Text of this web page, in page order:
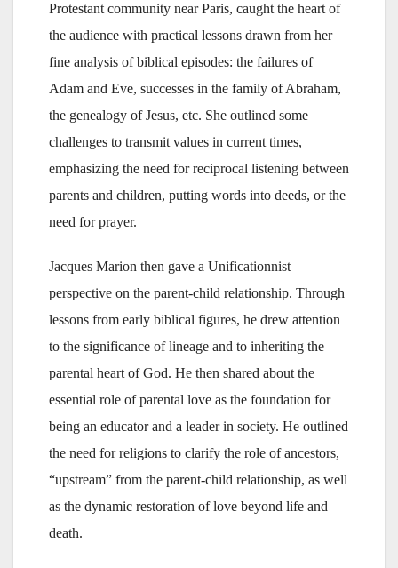
Protestant community near Paris, caught the heart of
the audience with practical lessons drawn from her
fine analysis of biblical episodes: the failures of
Adam and Eve, successes in the family of Abraham,
the genealogy of Jesus, etc. She outlined some
challenges to transmit values in current times,
emphasizing the need for reciprocal listening between
parents and children, putting words into deeds, or the
need for prayer.
Jacques Marion then gave a Unificationnist
perspective on the parent-child relationship. Through
lessons from early biblical figures, he drew attention
to the significance of lineage and to inheriting the
parental heart of God. He then shared about the
essential role of parental love as the foundation for
being an educator and a leader in society. He outlined
the need for religions to clarify the role of ancestors,
“upstream” from the parent-child relationship, as well
as the dynamic restoration of love beyond life and
death.